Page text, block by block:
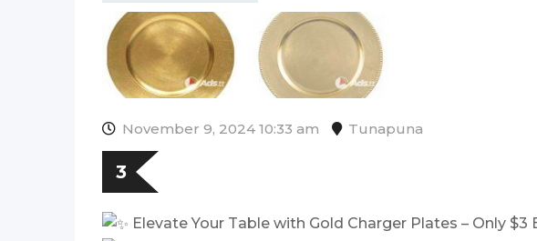
November 9, 2024 10:33 am Tunapuna
3
Elevate Your Table with Gold Charger Plates – Only $3